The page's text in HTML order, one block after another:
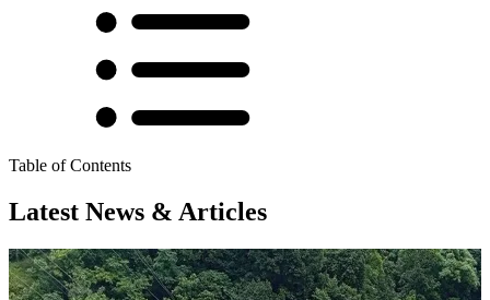
Table of Contents
Latest News & Articles